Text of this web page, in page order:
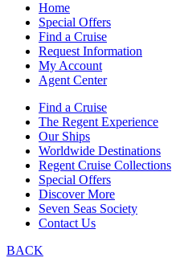
Home
Special Offers
Find a Cruise
Request Information
My Account
Agent Center
Find a Cruise
The Regent Experience
Our Ships
Worldwide Destinations
Regent Cruise Collections
Special Offers
Discover More
Seven Seas Society
Contact Us
BACK